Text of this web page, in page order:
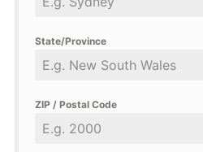
State/Province
ZIP / Postal Code